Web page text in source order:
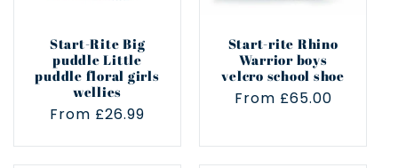
Start-Rite Big
puddle Little
puddle floral girls
wellies
Regular
From £26.99
Start-rite Rhino
Warrior boys
velcro school shoe
Regular
From £65.00